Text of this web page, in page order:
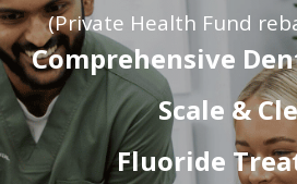
Comprehensive
Scale &
Fluoride
(Private Health Fund